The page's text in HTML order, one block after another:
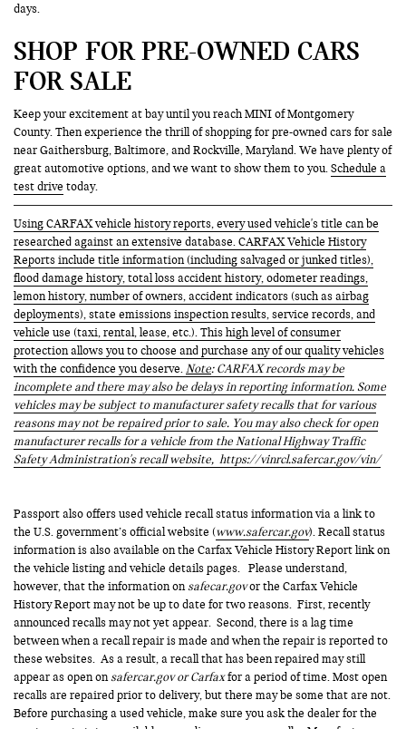
days.
SHOP FOR PRE-OWNED CARS
FOR SALE
Keep your excitement at bay until you reach MINI of Montgomery
County. Then experience the thrill of shopping for pre-owned cars for sale
near Gaithersburg, Baltimore, and Rockville, Maryland. We have plenty of
great automotive options, and we want to show them to you.Schedule a
test drive today.
Using CARFAX vehicle history reports, every used vehicle's title can be
researched against an extensive database. CARFAX Vehicle History
Reports include title information (including salvaged or junked titles),
flood damage history, total loss accident history, odometer readings,
lemon history, number of owners, accident indicators (such as airbag
deployments), state emissions inspection results, service records, and
vehicle use (taxi, rental, lease, etc.). This high level of consumer
protection allows you to choose and purchase any of our quality vehicles
with the confidence you deserve.Note: CARFAX records may be
incomplete and there may also be delays in reporting information. Some
vehicles may be subject to manufacturer safety recalls that for various
reasons may not be repaired prior to sale. You may also check for open
manufacturer recalls for a vehicle from the National Highway Traffic
Safety Administration's recall website, https://vinrcl.safercar.gov/vin/
Passport also offers used vehicle recall status information via a link to
the U.S. government’s official website (www.safercar.gov). Recall status
information is also available on the Carfax Vehicle History Report link on
the vehicle listing and vehicle details pages. Please understand,
however, that the information onsafecar.govor the Carfax Vehicle
History Report may not be up to date for two reasons. First, recently
announced recalls may not yet appear. Second, there is a lag time
between when a recall repair is made and when the repair is reported to
these websites. As a result, a recall that has been repaired may still
appear as open onsafercar.gov or Carfaxfor a period of time. Most open
recalls are repaired prior to delivery, but there may be some that are not.
Before purchasing a used vehicle, make sure you ask the dealer for the